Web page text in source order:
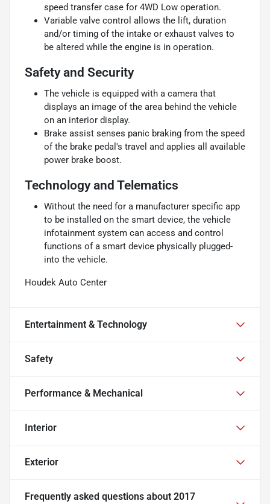
speed transfer case for 4WD Low operation.
Variable valve control allows the lift, duration
and/or timing of the intake or exhaust valves to
be altered while the engine is in operation.
Safety and Security
The vehicle is equipped with a camera that
displays an image of the area behind the vehicle
on an interior display.
Brake assist senses panic braking from the speed
of the brake pedal's travel and applies all available
power brake boost.
Technology and Telematics
Without the need for a manufacturer specific app
to be installed on the smart device, the vehicle
infotainment system can access and control
functions of a smart device physically plugged-
into the vehicle.
Houdek Auto Center
Entertainment & Technology
Safety
Performance & Mechanical
Interior
Exterior
Frequently asked questions about 2017